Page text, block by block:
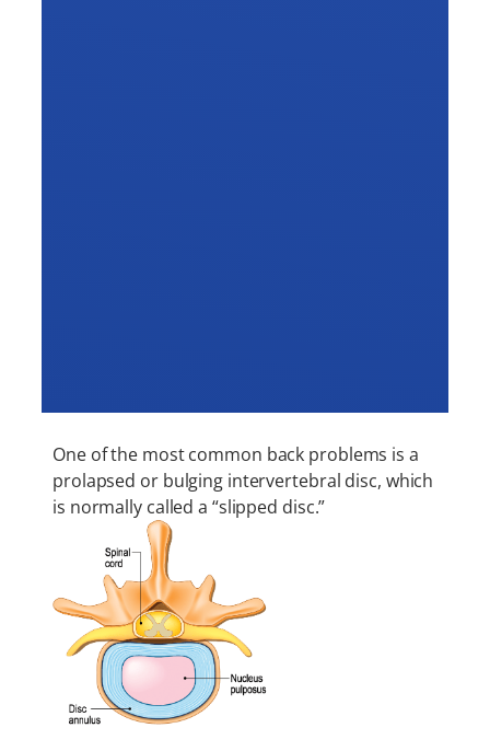
One of the most common back problems is a
prolapsed or bulging intervertebral disc, which
is normally called a “slipped disc.”